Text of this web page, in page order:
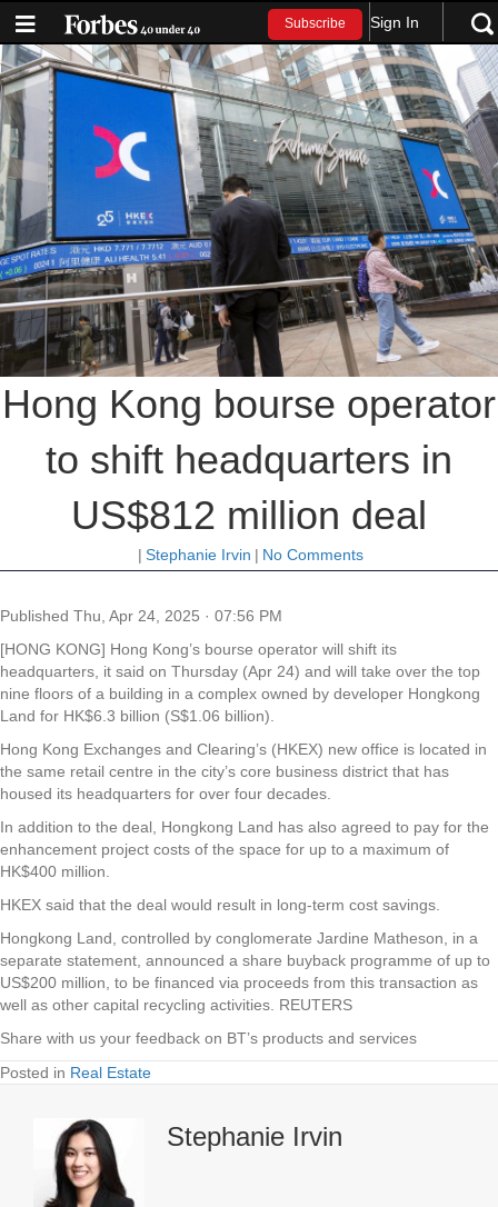
Subscribe Sign In
Hong Kong bourse operator
to shift headquarters in
US$812 million deal
| Stephanie Irvin | No Comments
Published Thu, Apr 24, 2025 · 07:56 PM
[HONG KONG] Hong Kong’s bourse operator will shift its
headquarters, it said on Thursday (Apr 24) and will take over the top
nine floors of a building in a complex owned by developer Hongkong
Land for HK$6.3 billion (S$1.06 billion).
Hong Kong Exchanges and Clearing’s (HKEX) new office is located in
the same retail centre in the city’s core business district that has
housed its headquarters for over four decades.
In addition to the deal, Hongkong Land has also agreed to pay for the
enhancement project costs of the space for up to a maximum of
HK$400 million.
HKEX said that the deal would result in long-term cost savings.
Hongkong Land, controlled by conglomerate Jardine Matheson, in a
separate statement, announced a share buyback programme of up to
US$200 million, to be financed via proceeds from this transaction as
well as other capital recycling activities. REUTERS
Share with us your feedback on BT’s products and services
Posted in Real Estate
Stephanie Irvin